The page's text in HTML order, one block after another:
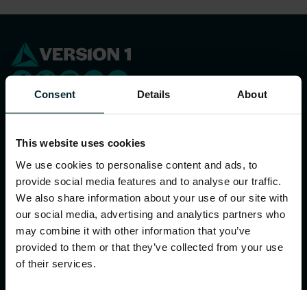
Consent Details About
This website uses cookies
We use cookies to personalise content and ads, to
provide social media features and to analyse our traffic.
We also share information about your use of our site with
our social media, advertising and analytics partners who
may combine it with other information that you’ve
provided to them or that they’ve collected from your use
of their services.
WHAT WE DO
Our services
Sector expertise
INSIGHTS
Blogs